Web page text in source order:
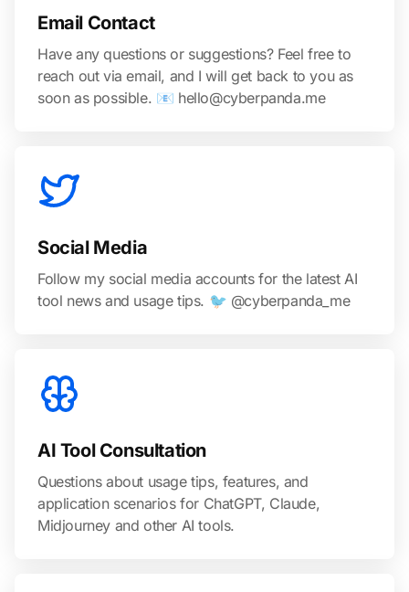
Email Contact
Have any questions or suggestions? Feel free to
reach out via email, and I will get back to you as
soon as possible. 📧 hello@cyberpanda.me
Social Media
Follow my social media accounts for the latest AI
tool news and usage tips. 🐦 @cyberpanda_me
AI Tool Consultation
Questions about usage tips, features, and
application scenarios for ChatGPT, Claude,
Midjourney and other AI tools.